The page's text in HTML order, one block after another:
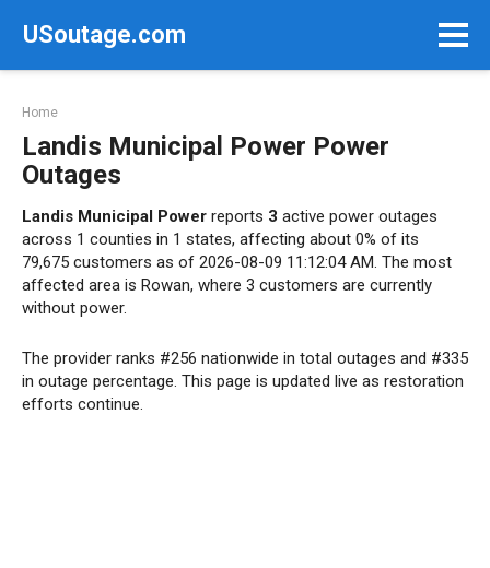
USoutage.com
Home
Landis Municipal Power Power
Outages
Landis Municipal Power reports 3 active power outages
across 1 counties in 1 states, affecting about 0% of its
79,675 customers as of 2026-08-09 11:12:04 AM. The most
affected area is Rowan, where 3 customers are currently
without power.
The provider ranks #256 nationwide in total outages and #335
in outage percentage. This page is updated live as restoration
efforts continue.